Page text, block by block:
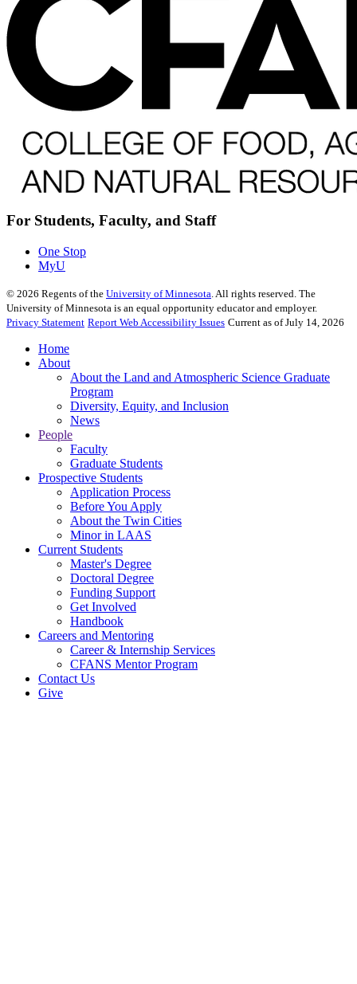
For Students, Faculty, and Staff
One Stop
MyU
© 2026 Regents of the University of Minnesota . All rights reserved. The
University of Minnesota is an equal opportunity educator and employer.
Privacy Statement Report Web Accessibility Issues Current as of July 14, 2026
Home
About
About the Land and Atmospheric Science Graduate
Program
Diversity, Equity, and Inclusion
News
People
Faculty
Graduate Students
Prospective Students
Application Process
Before You Apply
About the Twin Cities
Minor in LAAS
Current Students
Master's Degree
Doctoral Degree
Funding Support
Get Involved
Handbook
Careers and Mentoring
Career & Internship Services
CFANS Mentor Program
Contact Us
Give